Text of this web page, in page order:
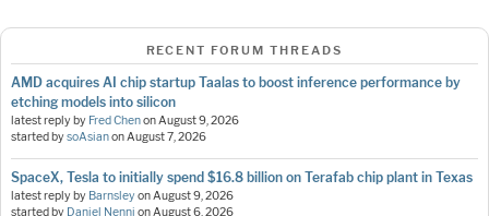
RECENT FORUM THREADS
AMD acquires AI chip startup Taalas to boost inference performance by
etching models into silicon
latest reply by Fred ChenonAugust 9, 2026
started bysoAsianonAugust 7, 2026
SpaceX, Tesla to initially spend $16.8 billion on Terafab chip plant in Texas
latest reply by BarnsleyonAugust 9, 2026
started by Daniel Nenni onAugust 6, 2026